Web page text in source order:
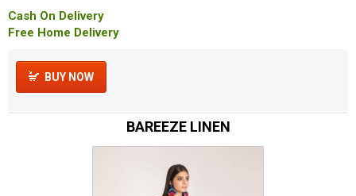
Cash On Delivery
Free Home Delivery
BUY NOW
BAREEZE LINEN